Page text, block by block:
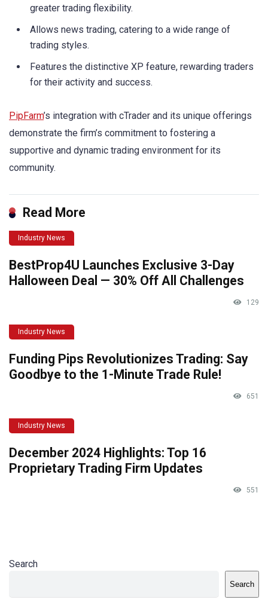
greater trading flexibility.
Allows news trading, catering to a wide range of
trading styles.
Features the distinctive XP feature, rewarding traders
for their activity and success.
PipFarm’s integration with cTrader and its unique offerings
demonstrate the firm’s commitment to fostering a
supportive and dynamic trading environment for its
community.
Read More
Industry News
BestProp4U Launches Exclusive 3-Day
Halloween Deal — 30% Off All Challenges
129
Industry News
Funding Pips Revolutionizes Trading: Say
Goodbye to the 1-Minute Trade Rule!
651
Industry News
December 2024 Highlights: Top 16
Proprietary Trading Firm Updates
551
Search
Search